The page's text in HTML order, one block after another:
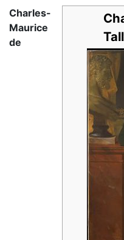
Charles-
Maurice
de